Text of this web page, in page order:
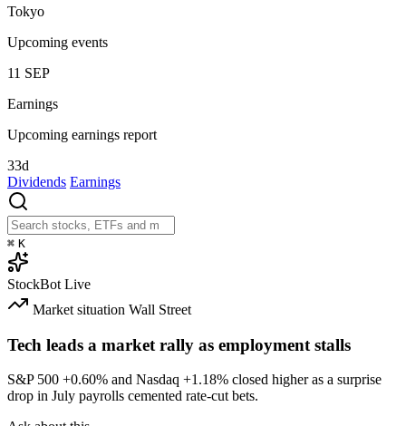
Tokyo
Upcoming events
11 SEP
Earnings
Upcoming earnings report
33d
Dividends Earnings
⌘ K
StockBot Live
Market situation Wall Street
Tech leads a market rally as employment stalls
S&P 500 +0.60% and Nasdaq +1.18% closed higher as a surprise
drop in July payrolls cemented rate-cut bets.